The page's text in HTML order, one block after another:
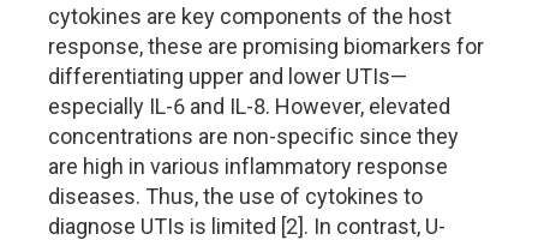
cytokines are key components of the host
response, these are promising biomarkers for
differentiating upper and lower UTIs—
especially IL-6 and IL-8. However, elevated
concentrations are non-specific since they
are high in various inflammatory response
diseases. Thus, the use of cytokines to
diagnose UTIs is limited [2]. In contrast, U-